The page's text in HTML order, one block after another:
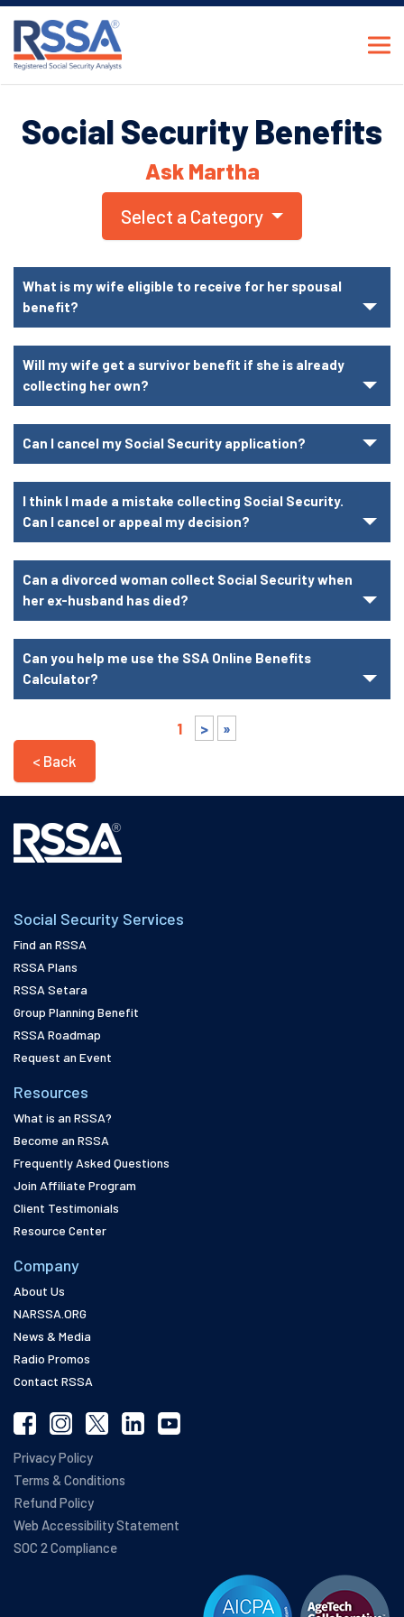
Social Security Benefits
Ask Martha
Select a Category
What is my wife eligible to receive for her spousal
benefit?
Will my wife get a survivor benefit if she is already
collecting her own?
Can I cancel my Social Security application?
I think I made a mistake collecting Social Security.
Can I cancel or appeal my decision?
Can a divorced woman collect Social Security when
her ex-husband has died?
Can you help me use the SSA Online Benefits
Calculator?
1 >
»
< Back
Social Security Services
Find an RSSA
RSSA Plans
RSSA Setara
Group Planning Benefit
RSSA Roadmap
Request an Event
Resources
What is an RSSA?
Become an RSSA
Frequently Asked Questions
Join Affiliate Program
Client Testimonials
Resource Center
Company
About Us
NARSSA.ORG
News & Media
Radio Promos
Contact RSSA
Privacy Policy
Terms & Conditions
Refund Policy
Web Accessibility Statement
SOC 2 Compliance